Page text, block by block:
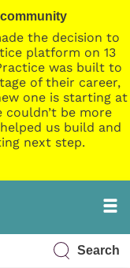
the decision to
platform on 13
was built to
of their career,
one is starting at
couldn’t be more
us build and
next step.
Search